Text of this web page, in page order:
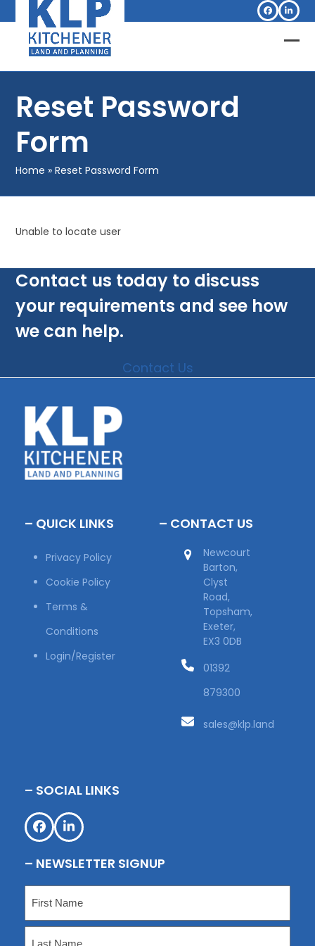
to
content
Facebook
Reset Password
Form
Home »Reset Password Form
Unable to locate user
Contact us today to discuss
your requirements and see how
we can help.
Contact Us
– QUICK LINKS
Privacy Policy
Cookie Policy
Terms &
Conditions
Login/Register
– CONTACT US
Newcourt
Barton,
Clyst
Road,
Topsham,
Exeter,
EX3 0DB
01392
879300
sales@klp.land
– SOCIAL LINKS
Facebook
LinkedIn
– NEWSLETTER SIGNUP
First